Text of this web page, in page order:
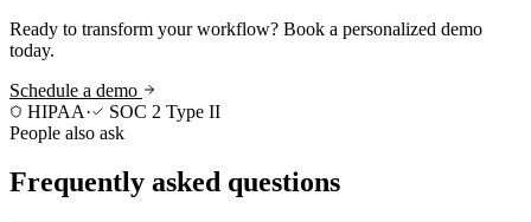
Ready to transform your workflow? Book a personalized demo
today.
Schedule a demo
HIPAA·
SOC 2 Type II
People also ask
Frequently asked questions